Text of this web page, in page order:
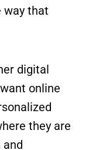
way that
digital
online
they are